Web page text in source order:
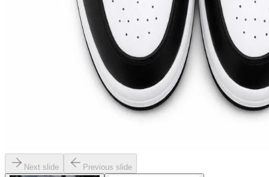
Next slide Previous slide